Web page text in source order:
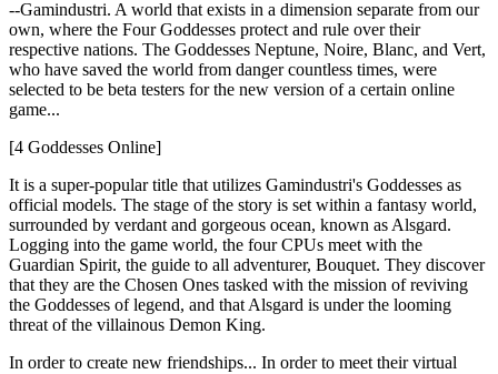
--Gamindustri. A world that exists in a dimension separate from our
own, where the Four Goddesses protect and rule over their
respective nations. The Goddesses Neptune, Noire, Blanc, and Vert,
who have saved the world from danger countless times, were
selected to be beta testers for the new version of a certain online
game...
[4 Goddesses Online]
It is a super-popular title that utilizes Gamindustri's Goddesses as
official models. The stage of the story is set within a fantasy world,
surrounded by verdant and gorgeous ocean, known as Alsgard.
Logging into the game world, the four CPUs meet with the
Guardian Spirit, the guide to all adventurer, Bouquet. They discover
that they are the Chosen Ones tasked with the mission of reviving
the Goddesses of legend, and that Alsgard is under the looming
threat of the villainous Demon King.
In order to create new friendships... In order to meet their virtual